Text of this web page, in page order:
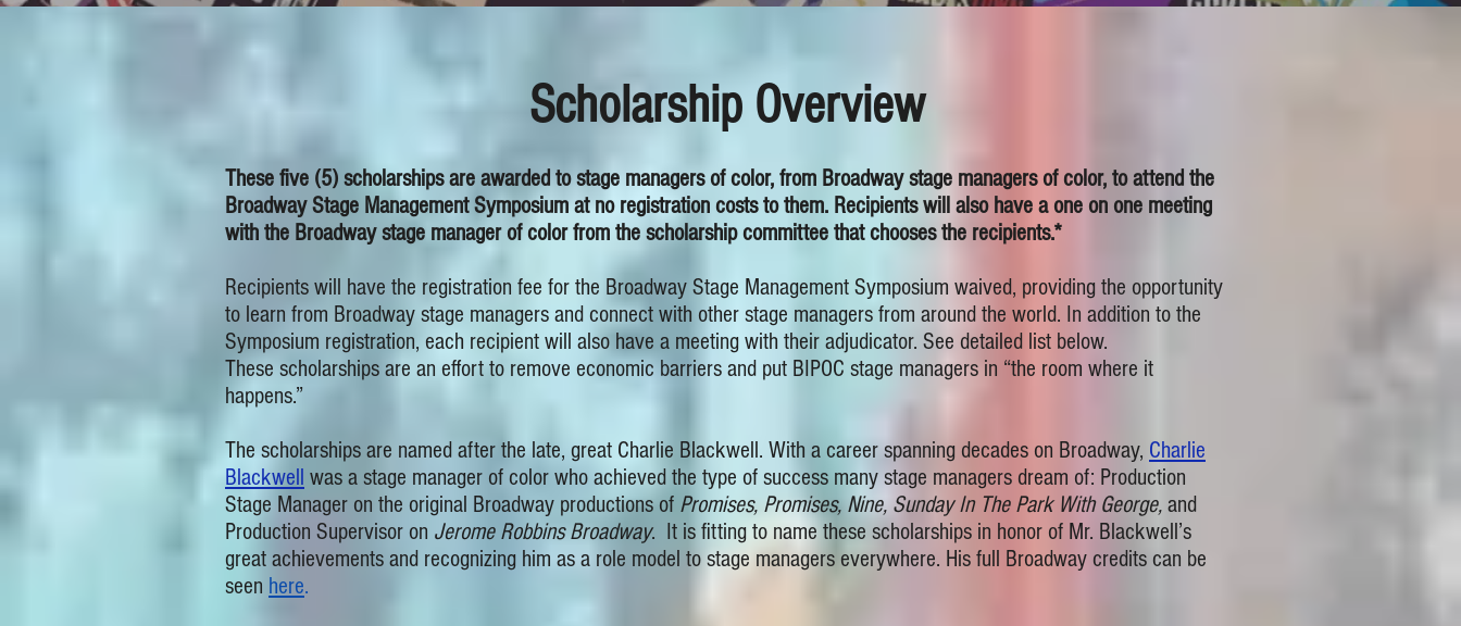
Scholarship Overview
These five (5) scholarships are awarded to stage managers of color, from Broadway stage managers of color, to attend the
Broadway Stage Management Symposium at no registration costs to them. Recipients will also have a one on one meeting
with the Broadway stage manager of color from the scholarship committee that chooses the recipients.*
Recipients will have the registration fee for the Broadway Stage Management Symposium waived, providing the opportunity
to learn from Broadway stage managers and connect with other stage managers from around the world. In addition to the
Symposium registration, each recipient will also have a meeting with their adjudicator. See detailed list below.
These scholarships are an effort to remove economic barriers and put BIPOC stage managers in “the room where it
happens.”
The scholarships are named after the late, great Charlie Blackwell. With a career spanning decades on Broadway, Charlie
Blackwell was a stage manager of color who achieved the type of success many stage managers dream of: Production
Stage Manager on the original Broadway productions of Promises, Promises, Nine, Sunday In The Park With George, and
Production Supervisor on Jerome Robbins Broadway. It is fitting to name these scholarships in honor of Mr. Blackwell’s
great achievements and recognizing him as a role model to stage managers everywhere. His full Broadway credits can be
seen here.